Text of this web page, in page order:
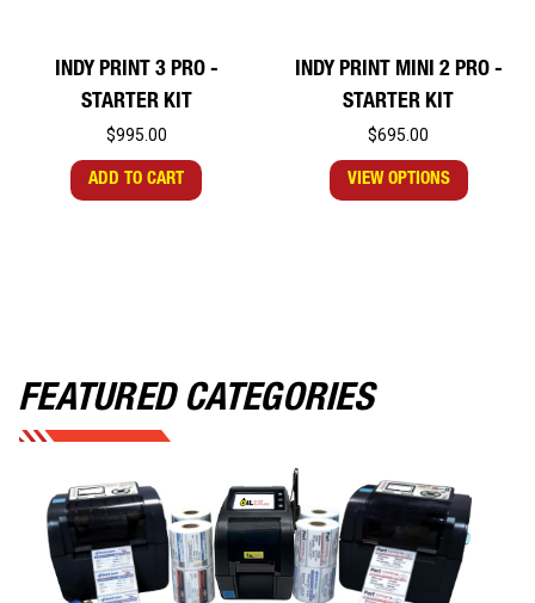
INDY PRINT 3 PRO -
STARTER KIT
$995.00
ADD TO CART
INDY PRINT MINI 2 PRO -
STARTER KIT
$695.00
VIEW OPTIONS
FEATURED CATEGORIES